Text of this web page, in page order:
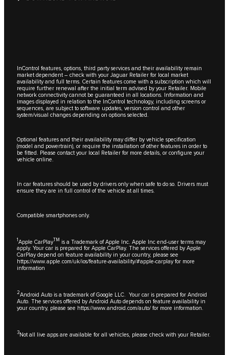
InControl features, options, third party services and their availability remain
market dependent – check with your Jaguar Retailer for local market
availability and full terms. Certain features come with a subscription which will
require further renewal after the initial term advised by your Retailer. Mobile
network connectivity cannot be guaranteed in all locations. Information and
images displayed in relation to the InControl technology, including screens or
sequences, are subject to software updates, version control and other
system/visual changes depending on options selected.
Optional features and their availability may differ by vehicle specification
(model and powertrain), or require the installation of other features in order to
be fitted. Please contact your local Retailer for more details, or configure your
vehicle online.
In car features should be used by drivers only when safe to do so. Drivers must
ensure they are in full control of the vehicle at all times.
Compatible smartphones only.
1Apple CarPlayTM is a Trademark of Apple Inc. Apple Inc end-user terms may
apply. Your car is prepared for Apple CarPlay. The services offered by Apple
CarPlay depend on feature availability in your country, please see
https://www.apple.com/uk/ios/feature-availability/#apple-carplayfor more
information
2Android Auto is a trademark of Google LLC. Your car is prepared for Android
Auto. The services offered by Android Auto depends on feature availability in
your country, please see https://www.android.com/auto/ for more information.
3Not all live apps are available for all vehicles, please check with your Retailer.